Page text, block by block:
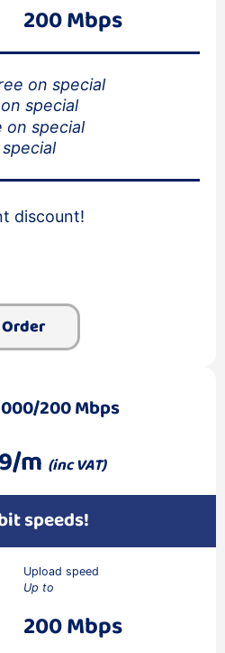
200 Mbps
on special
special
on special
discount!
Order
200 Mbps
m (inc VAT)
speeds!
Upload speed
Up to
200 Mbps